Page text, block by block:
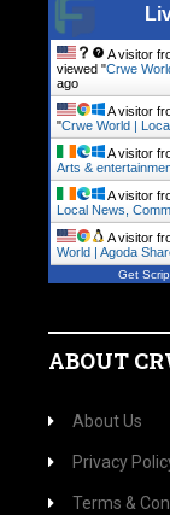
A visitor
viewed "Crwe
ago
A visitor
"Crwe World |
A visitor
Arts &
A visitor
Local News,
A visitor
World | Agoda
Get
ABOUT
About Us
Privacy
Terms &